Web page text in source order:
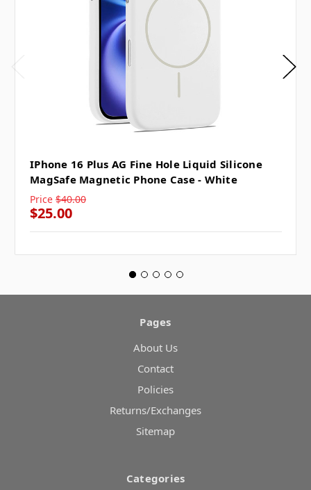
IPhone 16 Plus AG Fine Hole Liquid Silicone
MagSafe Magnetic Phone Case - White
Price $40.00
$25.00
Pages
About Us
Contact
Policies
Returns/Exchanges
Sitemap
Categories